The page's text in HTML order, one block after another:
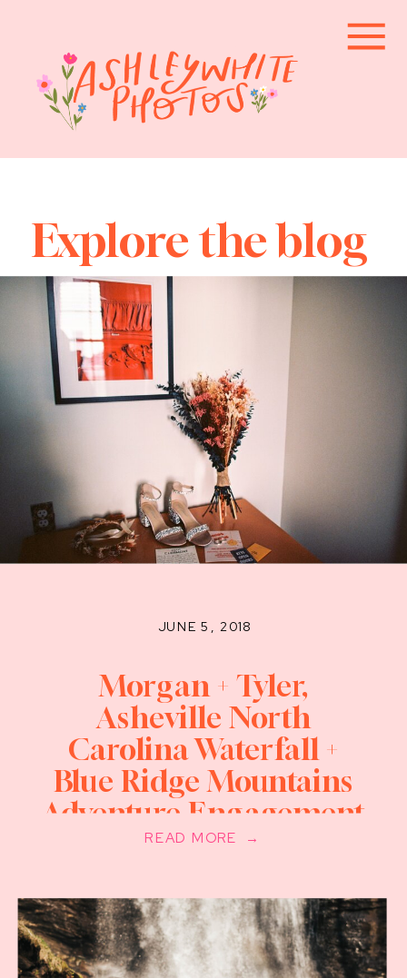
Explore the blog
READ MORE →
JUNE 5, 2018
Morgan + Tyler,
Asheville North
Carolina Waterfall +
Blue Ridge Mountains
Adventure Engagement
Photographer